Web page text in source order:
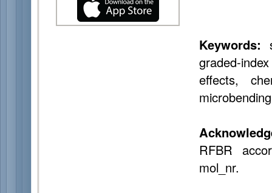
Keywords:
graded-
effects,
RFBR
mol_nr.